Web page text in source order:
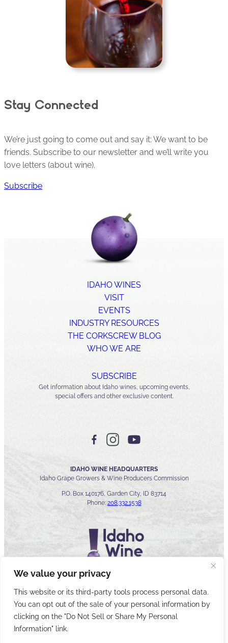
We value your privacy
This website or its third-party tools process personal data.
You can opt out of the sale of your personal information by
clicking on the "Do Not Sell or Share My Personal
Information" link.
Stay Connected
We’re just going to come out and say it: We want to be
friends. Subscribe to our newsletter and we’ll write you
love letters (about wine).
Subscribe
IDAHO WINES
VISIT
EVENTS
INDUSTRY RESOURCES
THE CORKSCREW BLOG
WHO WE ARE
SUBSCRIBE
Get information about Idaho wines, upcoming events,
special offers and other exclusive content.
IDAHO WINE HEADQUARTERS
Idaho Grape Growers & Wine Producers Commission
P.O. Box 140176, Garden City, ID 83714
Phone: 208.332.1538
© 2026 Idaho Wines Commission
Sitemap Accessibility